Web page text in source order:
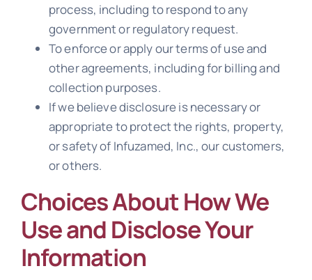
process, including to respond to any
government or regulatory request.
To enforce or apply our terms of use and
other agreements, including for billing and
collection purposes.
If we believe disclosure is necessary or
appropriate to protect the rights, property,
or safety of Infuzamed, Inc., our customers,
or others.
Choices About How We
Use and Disclose Your
Information